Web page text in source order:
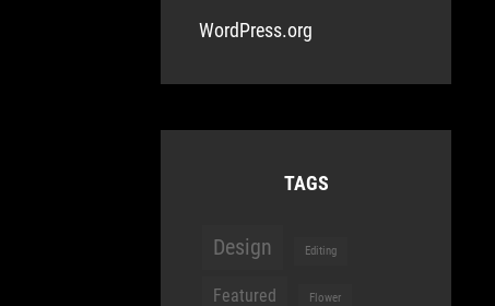
WordPress.org
TAGS
Design Editing
Featured Flower